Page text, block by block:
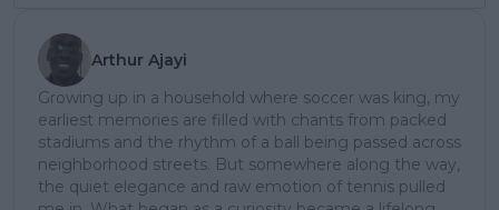
Arthur Ajayi
Growing up in a household where soccer was king, my
earliest memories are filled with chants from packed
stadiums and the rhythm of a ball being passed across
neighborhood streets. But somewhere along the way,
the quiet elegance and raw emotion of tennis pulled